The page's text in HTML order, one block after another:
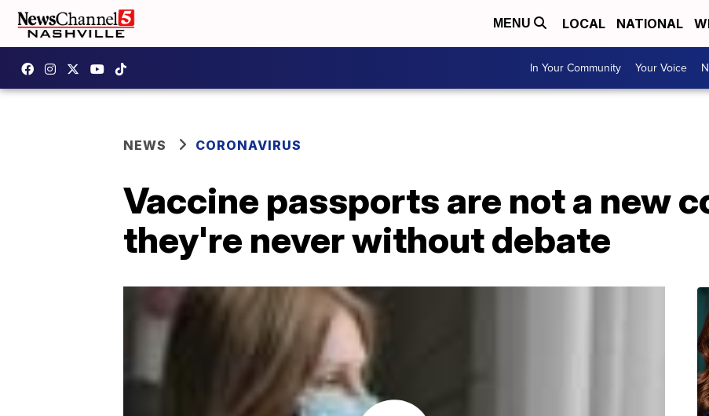
MENU LOCAL NATIONAL
In Your Community Your Voice
NEWS CORONAVIRUS
Vaccine passports are not a new
they're never without debate